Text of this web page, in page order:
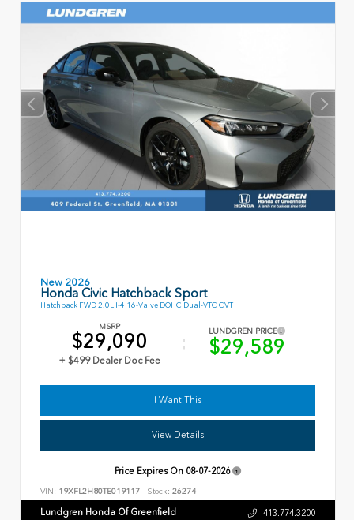
New 2026
Honda Civic Hatchback Sport
Hatchback FWD 2.0L I-4 16-Valve DOHC Dual-VTC CVT
MSRP
$29,090
+ $499 Dealer Doc Fee
LUNDGREN PRICE
$29,589
I Want This
View Details
Price Expires On 08-07-2026
VIN: 19XFL2H80TE019117 Stock: 26274
Lundgren Honda Of Greenfield 413.774.3200